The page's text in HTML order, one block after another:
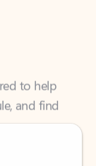
to help